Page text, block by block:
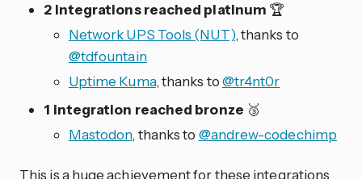
2 integrations reached platinum 🏆
Network UPS Tools (NUT), thanks to
@tdfountain
Uptime Kuma, thanks to@tr4nt0r
1 integration reached bronze 🥉
Mastodon, thanks to @andrew-codechimp
This is a huge achievement for these integrations